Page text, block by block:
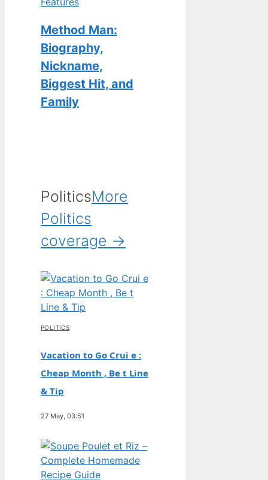
Method Man:
Biography,
Nickname,
Biggest Hit, and
Family
PoliticsMore
Politics
coverage →
POLITICS
Vacation to Go Crui e :
Cheap Month , Be t Line
& Tip
27 May, 03:51